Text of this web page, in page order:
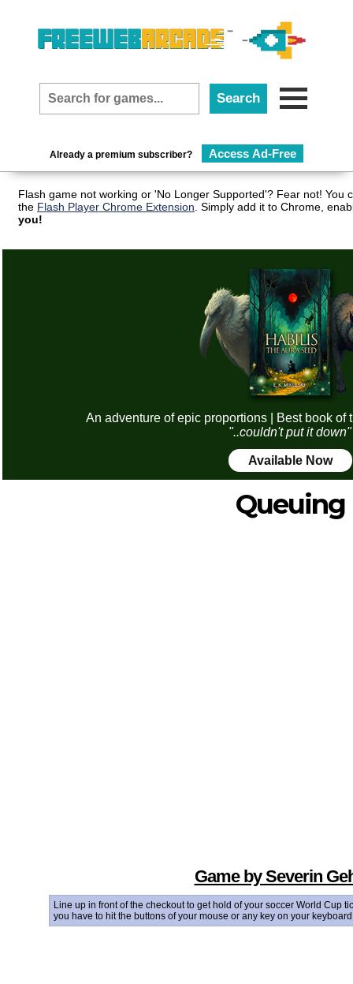
Already a premium subscriber? Access Ad-Free
Flash game not working or 'No Longer Supported'? Fear not! You
the Flash Player Chrome Extension . Simply add it to Chrome,
you!
An adventure of epic proportions | Best book of
"..couldn't put it down"
Available Now
Queuing
Game by Severin
Line up in front of the checkout to get hold of your soccer World Cup
you have to hit the buttons of your mouse or any key on your